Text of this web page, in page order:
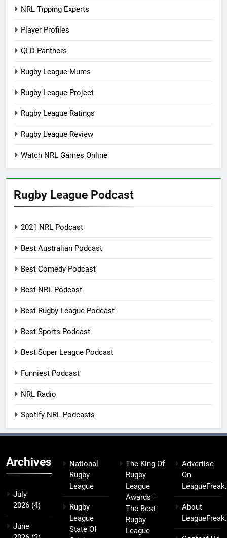
NRL Tipping Experts
Player Profiles
QLD Panthers
Rugby League Mums
Rugby League Project
Rugby League Ratings
Rugby League Review
Watch NRL Games Online
Rugby League Podcast
2021 NRL Podcast
Best Australian Podcast
Best Comedy Podcast
Best NRL Podcast
Best Rugby League Podcast
Best Sports Podcast
Best Super League Podcast
Funniest Podcast
NRL Radio
Spotify NRL Podcasts
Archives
July
2026 (4)
June
National
Rugby
League
Rugby
League
State Of
The King Of
Rugby
League
Awards –
The Best
Rugby
League
Advertise
On
About